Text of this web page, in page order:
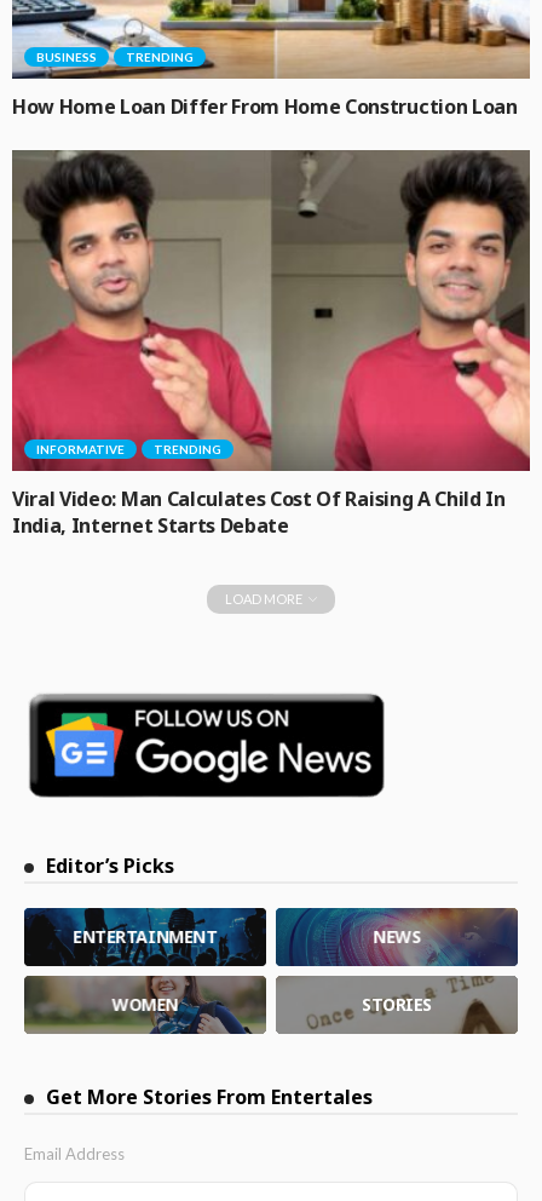
BUSINESS TRENDING
How Home Loan Differ From Home Construction Loan
INFORMATIVE TRENDING
Viral Video: Man Calculates Cost Of Raising A Child In
India, Internet Starts Debate
LOAD MORE
Editor’s Picks
ENTERTAINMENT NEWS
WOMEN STORIES
Get More Stories From Entertales
Email Address